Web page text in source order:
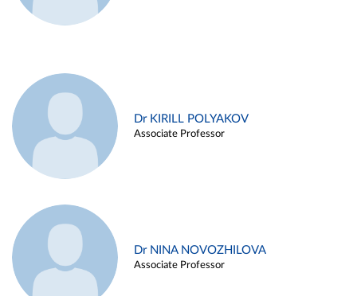
Dr KIRILL POLYAKOV
Associate Professor
Dr NINA NOVOZHILOVA
Associate Professor